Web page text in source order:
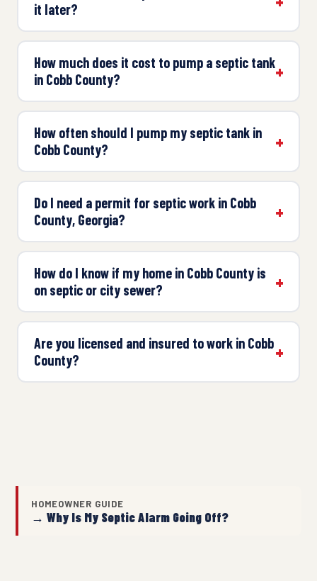
it later?
How much does it cost to pump a septic tank
in Cobb County?
How often should I pump my septic tank in
Cobb County?
Do I need a permit for septic work in Cobb
County, Georgia?
How do I know if my home in Cobb County is
on septic or city sewer?
Are you licensed and insured to work in Cobb
County?
HOMEOWNER GUIDE
→ Why Is My Septic Alarm Going Off?